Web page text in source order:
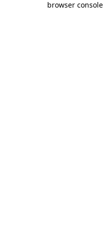
browser